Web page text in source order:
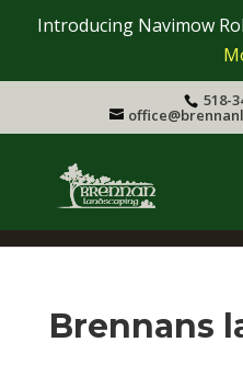
Introducing Navimow
518-
Brennans